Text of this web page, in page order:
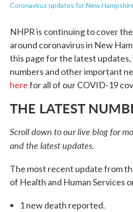
Coronavirus updates for New
NHPR is continuing to cover
around coronavirus in New
this page for the latest updates,
numbers and other important
herefor all of our COVID-19
THE LATEST
Scroll down to our live blog for
and the latest updates.
The most recent update from
of Health and Human Services
1 new death reported.